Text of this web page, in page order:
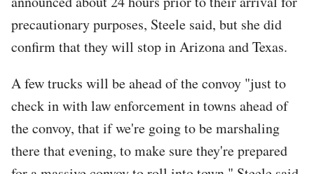
precautionary purposes, Steele said, but she did
confirm that they will stop in Arizona and Texas.
A few trucks will be ahead of the convoy "just to
check in with law enforcement in towns ahead of
the convoy, that if we're going to be marshaling
there that evening, to make sure they're prepared